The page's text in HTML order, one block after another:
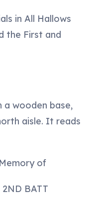
in All Hallows
the First and
a wooden base,
aisle. It reads
of
2ND BATT